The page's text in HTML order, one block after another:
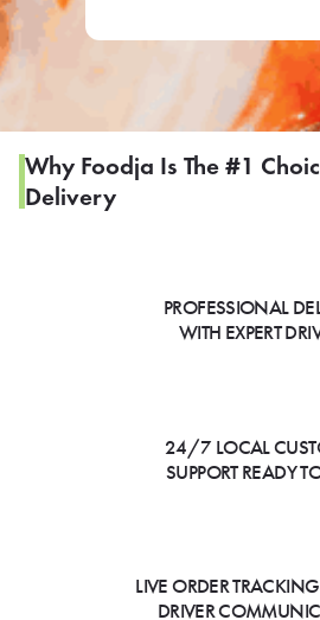
Why Foodja Is The #1
Delivery
PROFESSIONAL
WITH EXPERT
24/7 LOCAL
SUPPORT READY
LIVE ORDER
DRIVER